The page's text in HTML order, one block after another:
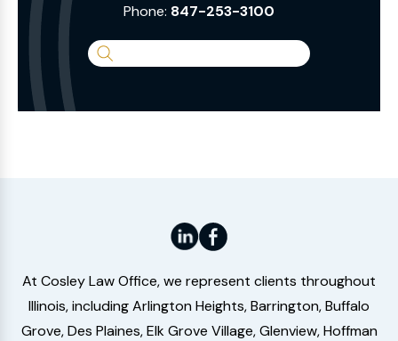
Phone: 847-253-3100
Search
Website
At Cosley Law Office, we represent clients throughout
Illinois, including Arlington Heights, Barrington, Buffalo
Grove, Des Plaines, Elk Grove Village, Glenview, Hoffman